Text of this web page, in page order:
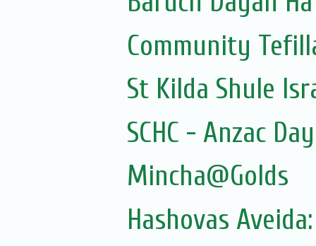
Community
St Kilda Shule
SCHC - Anzac
Mincha@Golds
Hashovas